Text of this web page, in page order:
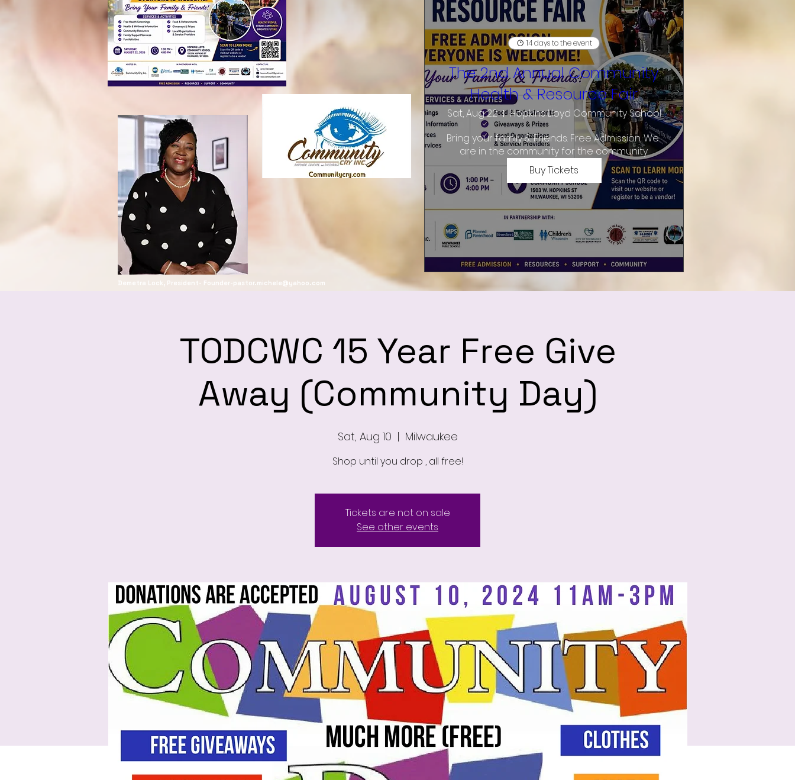
14 days to the event
The 2nd Annual Community
Health & Resource Fair
Sat, Aug 22
Hopkins Lloyd Community School
Bring your family & Friends. Free Admission. We
are in the community for the community.
Buy Tickets
Demetra Lock, President- Founder-pastor.michele@yahoo.com
TODCWC 15 Year Free Give
Away (Community Day)
Sat, Aug 10
  |
Milwaukee
Shop until you drop , all free!
Tickets are not on sale
See other events